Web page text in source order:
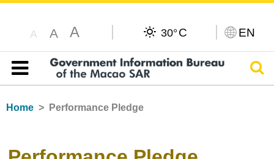
A A A 30° C EN
Table of content
Home Performance Pledge